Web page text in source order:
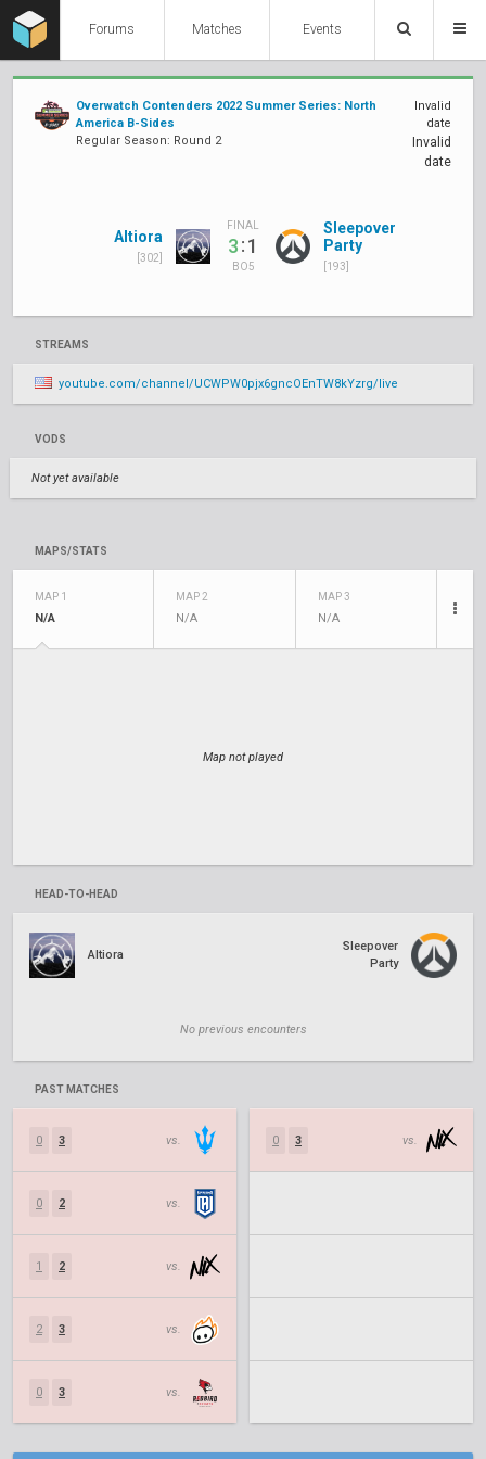
Forums Matches Events
Overwatch Contenders 2022 Summer Series: North
America B-Sides
Regular Season: Round 2
Invalid
date
Invalid
date
Altiora
[302]
FINAL
3:1
BO5
Sleepover
Party
[193]
STREAMS
youtube.com/channel/UCWPW0pjx6gncOEnTW8kYzrg/live
VODS
Not yet available
MAPS/STATS
MAP 1
N/A
MAP 2
N/A
MAP 3
N/A
Map not played
HEAD-TO-HEAD
Altiora
Sleepover
Party
No previous encounters
PAST MATCHES
0 3 vs.
0 2 vs.
1 2 vs.
2 3 vs.
0 3 vs.
0 3 vs.